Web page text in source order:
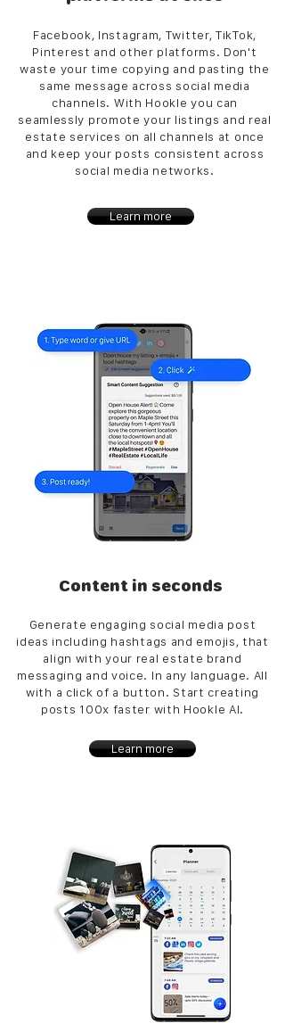
Facebook, Instagram, Twitter, TikTok,
Pinterest and other platforms. Don't
waste your time copying and pasting the
same message across social media
channels. With Hookle you can
seamlessly promote your listings and real
estate services on all channels at once
and keep your posts consistent across
social media networks.
Learn more
Content in seconds
Generate engaging social media post
ideas including hashtags and emojis, that
align with your real estate brand
messaging and voice. In any language. All
with a click of a button. Start creating
posts 100x faster with Hookle AI.
Learn more